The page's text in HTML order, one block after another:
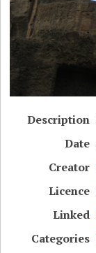
Description
Date
Creator
Licence
Linked
Categories